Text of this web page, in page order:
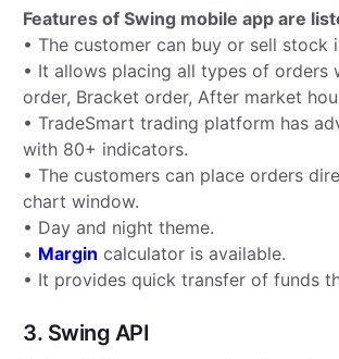
Features of Swing mobile app are
• The customer can buy or sell stock
• It allows placing all types of orders
order, Bracket order, After market
• TradeSmart trading platform has
with 80+ indicators.
• The customers can place orders
chart window.
• Day and night theme.
• Margin calculator is available.
• It provides quick transfer of funds
3. Swing API